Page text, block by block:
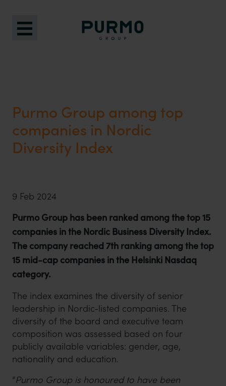
Purmo Group among top
companies in Nordic
Diversity Index
9 Feb 2024
Purmo Group has been ranked among the top 15
companies in the Nordic Business Diversity Index.
The company reached 7th ranking among the top
15 mid-cap companies in the Helsinki Nasdaq
category.
The index examines the diversity of senior
leadership in Nordic-listed companies. The
diversity of the board and executive team
composition was assessed based on four
publicly available variables: gender, age,
nationality and education.
“Purmo Group is honoured to have been